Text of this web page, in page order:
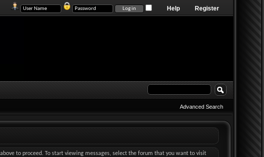
Register
Help
Advanced Search
to proceed. To start viewing messages, select the forum that you want to visit